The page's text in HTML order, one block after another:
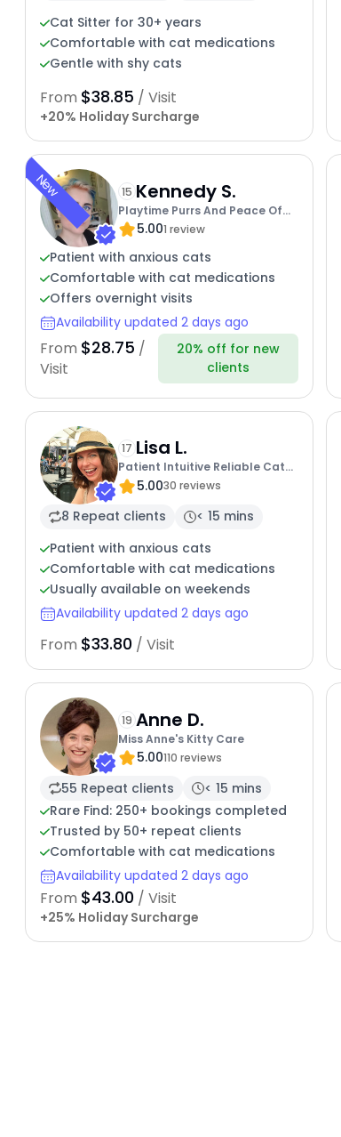
Cat Sitter for 30+ years
Comfortable with cat medications
Gentle with shy cats
From $38.85 / Visit
+20% Holiday Surcharge
New 15 Kennedy S.
Playtime Purrs And Peace Of
Mind5.001 review
Patient with anxious cats
Comfortable with cat medications
Offers overnight visits
Availability updated 2 days ago
From $28.75 /
Visit
20% off for new
clients
17 Lisa L.
Patient Intuitive Reliable Cat
Lover5.0030 reviews
8 Repeat clients
< 15 mins
Patient with anxious cats
Comfortable with cat medications
Usually available on weekends
Availability updated 2 days ago
From $33.80 / Visit
19 Anne D.
Miss Anne's Kitty Care
5.00110 reviews
55 Repeat clients
< 15 mins
Rare Find: 250+ bookings completed
Trusted by 50+ repeat clients
Comfortable with cat medications
Availability updated 2 days ago
From $43.00 / Visit
+25% Holiday Surcharge